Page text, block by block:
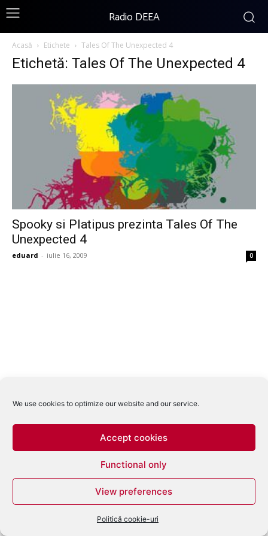
We use cookies to optimize our website and our service.
Accept cookies
Functional only
View preferences
Politică cookie-uri
Radio DEEA
Acasă Etichete Tales Of The Unexpected 4
Etichetă: Tales Of The Unexpected 4
Spooky si Platipus prezinta Tales Of The
Unexpected 4
eduard - iulie 16, 2009 0